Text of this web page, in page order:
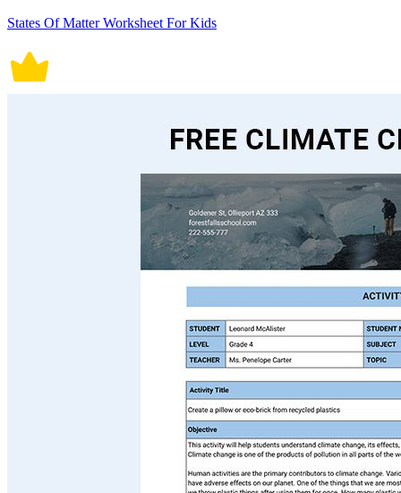
States Of Matter Worksheet For Kids